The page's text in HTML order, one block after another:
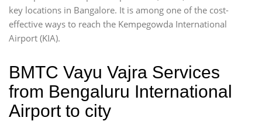
key locations in Bangalore. It is among one of the cost-
effective ways to reach the Kempegowda International
Airport (KIA).
BMTC Vayu Vajra Services
from Bengaluru International
Airport to city